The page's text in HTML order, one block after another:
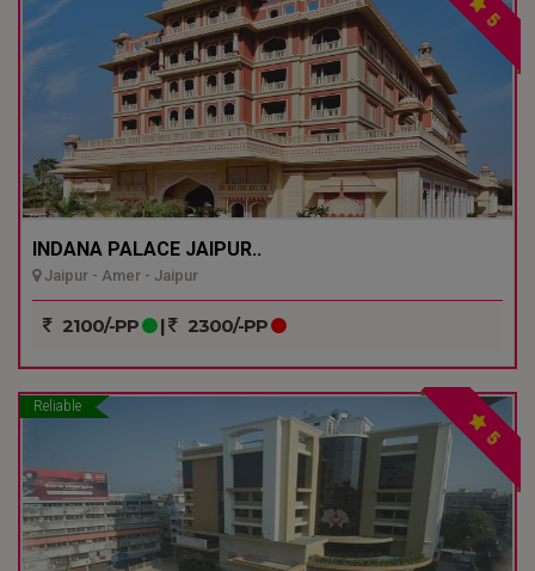
5
INDANA PALACE JAIPUR..
Jaipur - Amer - Jaipur
2100/-PP | 2300/-PP
Reliable
5